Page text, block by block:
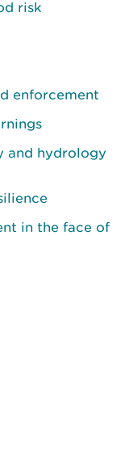
risk
enforcement
and hydrology
in the face of